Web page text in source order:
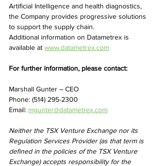
Artificial Intelligence and health diagnostics,
the Company provides progressive solutions
to support the supply chain.
Additional information on Datametrex is
available at www.datametrex.com
For further information, please contact:
Marshall Gunter – CEO
Phone: (514) 295-2300
Email: mgunter@datametrex.com
Neither the TSX Venture Exchange nor its
Regulation Services Provider (as that term is
defined in the policies of the TSX Venture
Exchange) accepts responsibility for the